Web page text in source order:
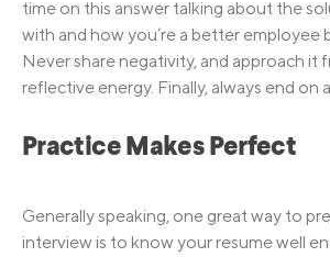
time on this answer talking about the
with and how you’re a better employee
Never share negativity, and approach it
reflective energy. Finally, always end on
Practice Makes Perfect
Generally speaking, one great way to
interview is to know your resume well